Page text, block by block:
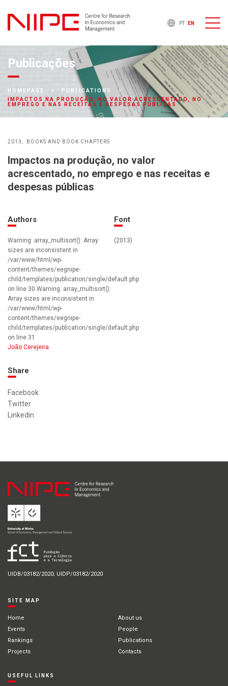
PT EN
Publicações
HOMEPAGE
PUBLICATIONS
IMPACTOS NA PRODUÇÃO, NO VALOR ACRESCENTADO, NO
EMPREGO E NAS RECEITAS E DESPESAS PÚBLICAS
2013 BOOKS AND BOOK CHAPTERS
Impactos na produção, no valor
acrescentado, no emprego e nas receitas e
despesas públicas
Authors
Warning: array_multisort(): Array
sizes are inconsistent in
/var/www/html/wp-
content/themes/eegnipe-
child/templates/publication/single/default.php
on line 30 Warning: array_multisort():
Array sizes are inconsistent in
/var/www/html/wp-
content/themes/eegnipe-
child/templates/publication/single/default.php
on line 31
João Cerejeira
Font
(2013)
Share
Facebook
Twitter
Linkedin
UIDB/03182/2020; UIDP/03182/2020
SITE MAP
Home
About us
Events
People
Rankings
Publications
Projects
Contacts
USEFUL LINKS